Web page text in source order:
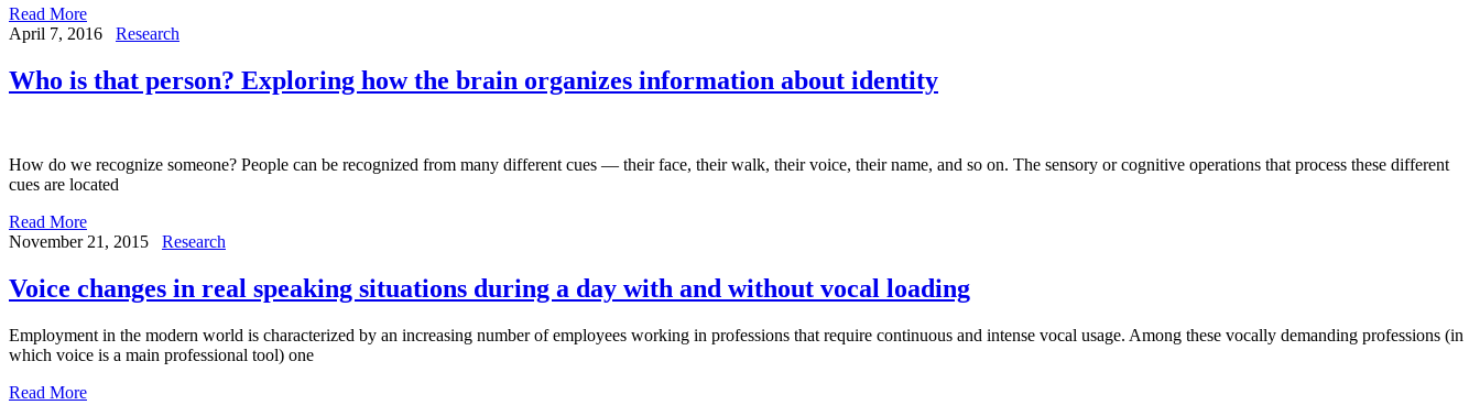
Read More
April 7, 2016
Research
Who is that person? Exploring how the brain organizes information about identity
How do we recognize someone? People can be recognized from many different cues — their face, their walk, their voice, their name, and so on. The sensory or cognitive operations that process these different
cues are located
Read More
November 21, 2015
Research
Voice changes in real speaking situations during a day with and without vocal loading
Employment in the modern world is characterized by an increasing number of employees working in professions that require continuous and intense vocal usage. Among these vocally demanding professions (in
which voice is a main professional tool) one
Read More